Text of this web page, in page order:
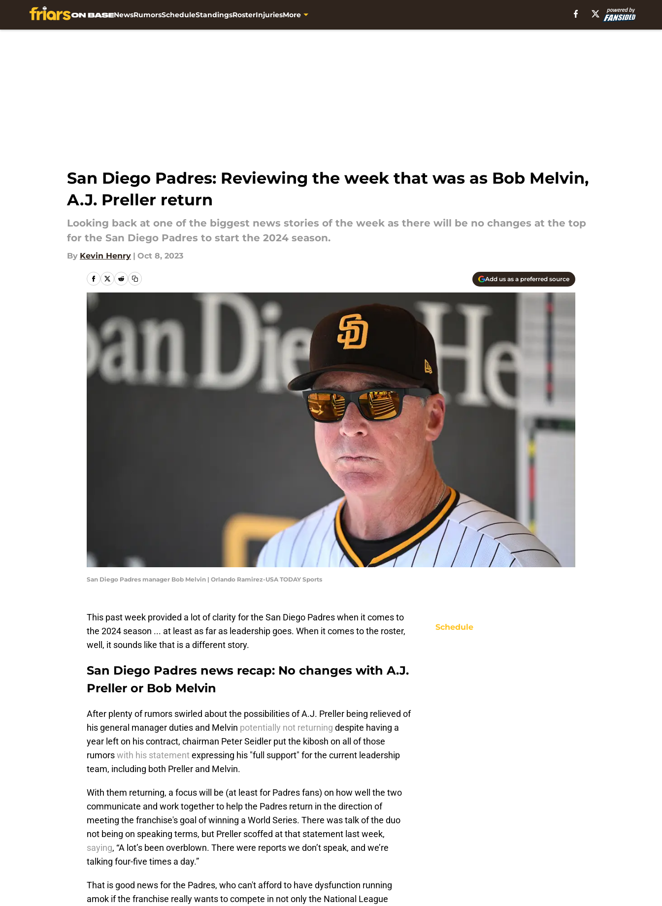
NewsRumorsScheduleStandingsRosterInjuriesMore
San Diego Padres: Reviewing the week that was as Bob Melvin,
A.J. Preller return
Looking back at one of the biggest news stories of the week as there will be no changes at the top
for the San Diego Padres to start the 2024 season.
By Kevin Henry | Oct 8, 2023
Add us as a preferred source
San Diego Padres manager Bob Melvin | Orlando Ramirez-USA TODAY Sports
This past week provided a lot of clarity for the San Diego Padres when it comes to
the 2024 season ... at least as far as leadership goes. When it comes to the roster,
well, it sounds like that is a different story.
San Diego Padres news recap: No changes with A.J.
Preller or Bob Melvin
After plenty of rumors swirled about the possibilities of A.J. Preller being relieved of
his general manager duties and Melvin potentially not returning despite having a
year left on his contract, chairman Peter Seidler put the kibosh on all of those
rumorswith his statement expressing his "full support" for the current leadership
team, including both Preller and Melvin.
With them returning, a focus will be (at least for Padres fans) on how well the two
communicate and work together to help the Padres return in the direction of
meeting the franchise's goal of winning a World Series. There was talk of the duo
not being on speaking terms, but Preller scoffed at that statement last week,
saying, “A lot’s been overblown. There were reports we don’t speak, and we’re
talking four-five times a day.”
That is good news for the Padres, who can't afford to have dysfunction running
amok if the franchise really wants to compete in not only the National League
Schedule